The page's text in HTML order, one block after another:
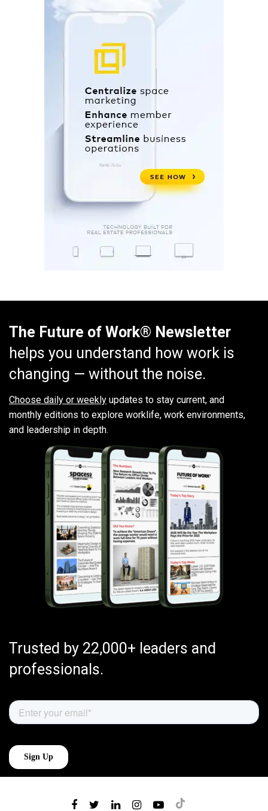
The Future of Work® Newsletter
helps you understand how work is
changing — without the noise.
Choose daily or weekly updates to stay current, and
monthly editions to explore worklife, work environments,
and leadership in depth.
Trusted by 22,000+ leaders and
professionals.